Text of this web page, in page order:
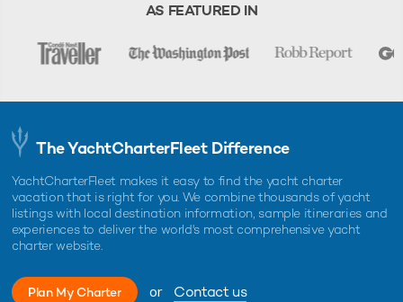
AS FEATURED IN
The YachtCharterFleet Difference
YachtCharterFleet makes it easy to find the yacht charter
vacation that is right for you. We combine thousands of yacht
listings with local destination information, sample itineraries and
experiences to deliver the world's most comprehensive yacht
charter website.
Plan My Charter or Contact us